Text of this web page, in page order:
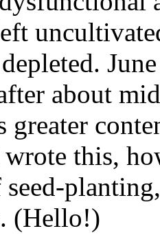
about
greater
this,
seed-
(Hello!)